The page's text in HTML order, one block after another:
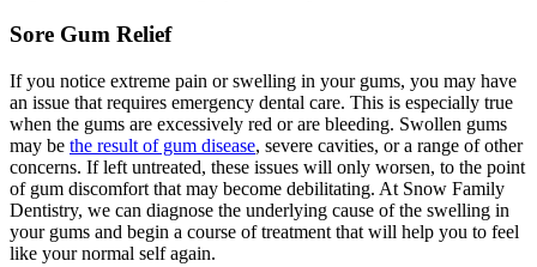
Sore Gum Relief
If you notice extreme pain or swelling in your gums, you may have
an issue that requires emergency dental care. This is especially true
when the gums are excessively red or are bleeding. Swollen gums
may be the result of gum disease, severe cavities, or a range of other
concerns. If left untreated, these issues will only worsen, to the point
of gum discomfort that may become debilitating. At Snow Family
Dentistry, we can diagnose the underlying cause of the swelling in
your gums and begin a course of treatment that will help you to feel
like your normal self again.